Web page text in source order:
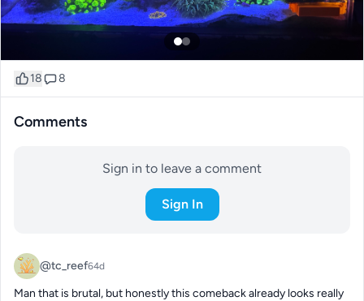
18 8
Comments
Sign in to leave a comment
Sign In
@tc_reef64d
Man that is brutal, but honestly this comeback already looks really